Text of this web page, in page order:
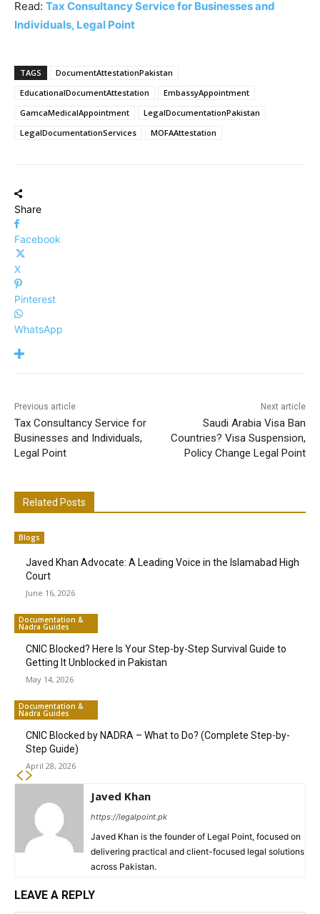
Read: Tax Consultancy Service for Businesses and
Individuals, Legal Point
TAGS
DocumentAttestationPakistan
EducationalDocumentAttestation
EmbassyAppointment
GamcaMedicalAppointment
LegalDocumentationPakistan
LegalDocumentationServices
MOFAAttestation
Share
Facebook
X
Pinterest
WhatsApp
Previous article
Tax Consultancy Service for
Businesses and Individuals,
Legal Point
Next article
Saudi Arabia Visa Ban
Countries? Visa Suspension,
Policy Change Legal Point
Related Posts
Blogs
Javed Khan Advocate: A Leading Voice in the Islamabad High
Court
June 16, 2026
Documentation &
Nadra Guides
CNIC Blocked? Here Is Your Step-by-Step Survival Guide to
Getting It Unblocked in Pakistan
May 14, 2026
Documentation &
Nadra Guides
CNIC Blocked by NADRA – What to Do? (Complete Step-by-
Step Guide)
April 28, 2026
Javed Khan
https://legalpoint.pk
Javed Khan is the founder of Legal Point, focused on
delivering practical and client-focused legal solutions
across Pakistan.
LEAVE A REPLY